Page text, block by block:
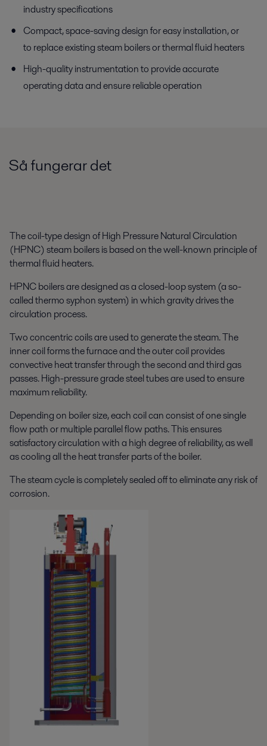
industry specifications
Compact, space-saving design for easy installation, or
to replace existing steam boilers or thermal fluid heaters
High-quality instrumentation to provide accurate
operating data and ensure reliable operation
Så fungerar det
The coil-type design of High Pressure Natural Circulation
(HPNC) steam boilers is based on the well-known principle of
thermal fluid heaters.
HPNC boilers are designed as a closed-loop system (a so-
called thermo syphon system) in which gravity drives the
circulation process.
Two concentric coils are used to generate the steam. The
inner coil forms the furnace and the outer coil provides
convective heat transfer through the second and third gas
passes. High-pressure grade steel tubes are used to ensure
maximum reliability.
Depending on boiler size, each coil can consist of one single
flow path or multiple parallel flow paths. This ensures
satisfactory circulation with a high degree of reliability, as well
as cooling all the heat transfer parts of the boiler.
The steam cycle is completely sealed off to eliminate any risk of
corrosion.